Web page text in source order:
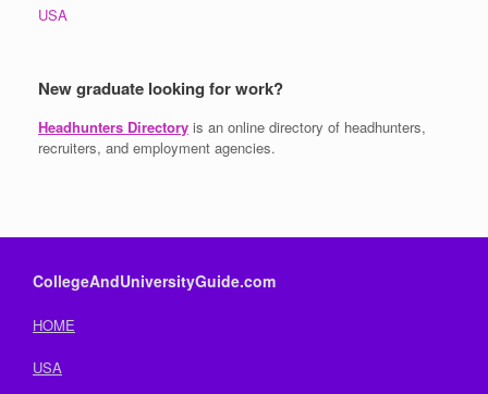
USA
New graduate looking for work?
Headhunters Directory is an online directory of headhunters,
recruiters, and employment agencies.
CollegeAndUniversityGuide.com
HOME
USA